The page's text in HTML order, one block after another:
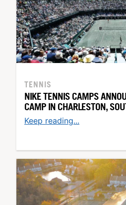
TENNIS
NIKE TENNIS CAMPS
CAMP IN CHARLESTON,
Keep reading...